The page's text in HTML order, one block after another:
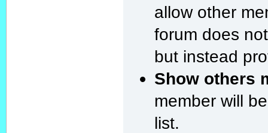
allow other
forum does
but instead
Show others
member will
list.